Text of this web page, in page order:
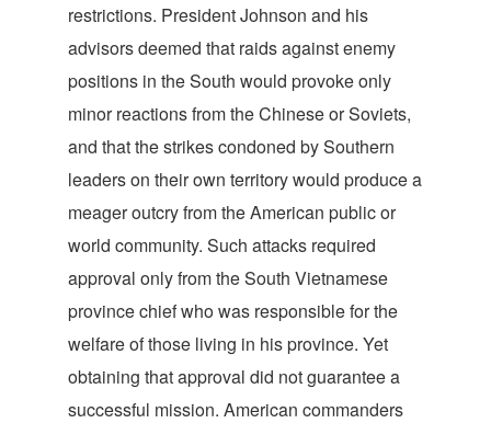
restrictions. President Johnson and his
advisors deemed that raids against enemy
positions in the South would provoke only
minor reactions from the Chinese or Soviets,
and that the strikes condoned by Southern
leaders on their own territory would produce a
meager outcry from the American public or
world community. Such attacks required
approval only from the South Vietnamese
province chief who was responsible for the
welfare of those living in his province. Yet
obtaining that approval did not guarantee a
successful mission. American commanders